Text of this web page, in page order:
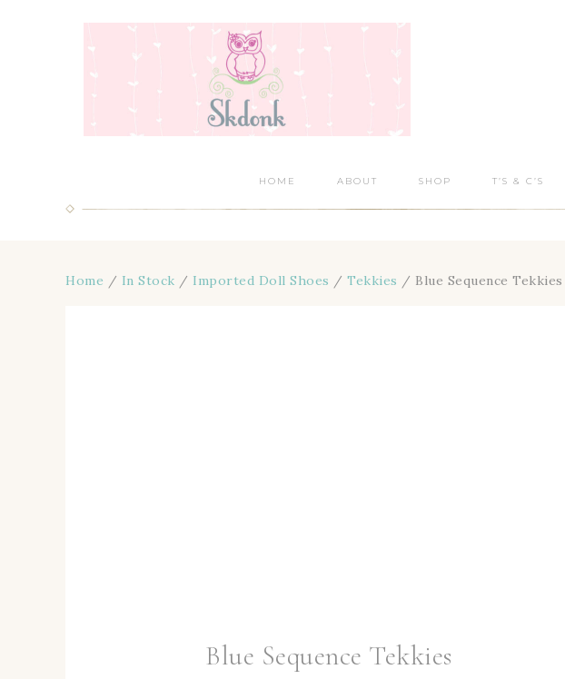
HOME ABOUT SHOP T’S & C’S
Home / In Stock / Imported Doll Shoes / Tekkies / Blue Sequence Tekkies
Blue Sequence Tekkies